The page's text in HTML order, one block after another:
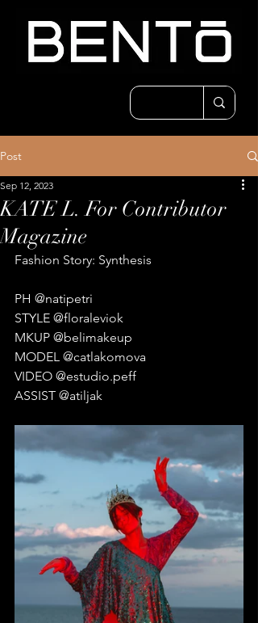
Post
KATE L. For Contributor
Magazine
Sep 12, 2023
Fashion Story: Synthesis
PH @natipetri
STYLE @floraleviok
MKUP @belimakeup
MODEL @catlakomova
VIDEO @estudio.peff
ASSIST @atiljak